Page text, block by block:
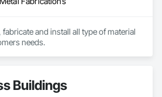
and install all type of material
needs.
Buildings